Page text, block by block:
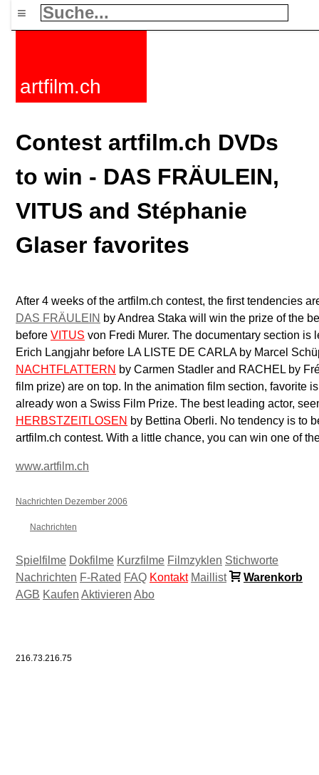
≡
artfilm.ch
Contest artfilm.ch DVDs
to win - DAS FRÄULEIN,
VITUS and Stéphanie
Glaser favorites
After 4 weeks of the artfilm.ch contest, the first tendencies
DAS FRÄULEIN by Andrea Staka will win the prize of the
before VITUS von Fredi Murer. The documentary section is
Erich Langjahr before LA LISTE DE CARLA by Marcel
NACHTFLATTERN by Carmen Stadler and RACHEL by
film prize) are on top. In the animation film section, favorite
already won a Swiss Film Prize. The best leading actor,
HERBSTZEITLOSEN by Bettina Oberli. No tendency is to
artfilm.ch contest. With a little chance, you can win one of
www.artfilm.ch
Nachrichten Dezember 2006
Nachrichten
Spielfilme Dokfilme Kurzfilme Filmzyklen Stichworte
Nachrichten F-Rated FAQ Kontakt Maillist
Warenkorb
AGB Kaufen Aktivieren Abo
216.73.216.75